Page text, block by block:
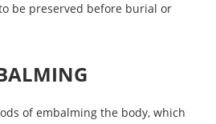
be preserved before burial or
of embalming the body, which